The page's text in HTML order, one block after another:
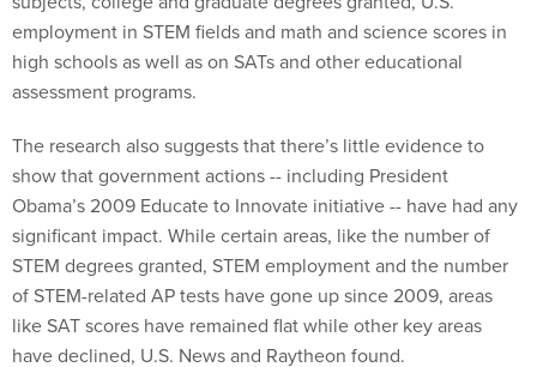
employment in STEM fields and math and science scores in
high schools as well as on SATs and other educational
assessment programs.
The research also suggests that there’s little evidence to
show that government actions -- including President
Obama’s 2009 Educate to Innovate initiative -- have had any
significant impact. While certain areas, like the number of
STEM degrees granted, STEM employment and the number
of STEM-related AP tests have gone up since 2009, areas
like SAT scores have remained flat while other key areas
have declined, U.S. News and Raytheon found.